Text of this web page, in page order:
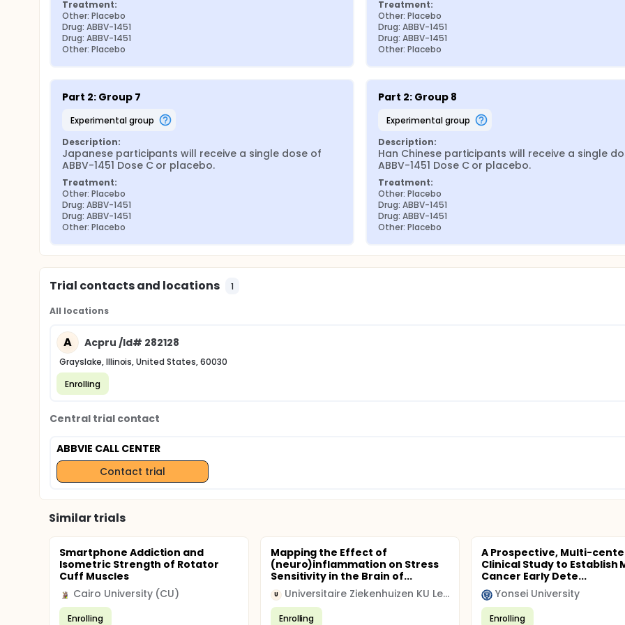
Treatment:
Other: Placebo
Drug: ABBV-1451
Drug: ABBV-1451
Other: Placebo
Treatment:
Other: Placebo
Drug: ABBV-1451
Drug: ABBV-1451
Other: Placebo
Part 2: Group 7
experimental group
Description:
Japanese participants will receive a single dose of
ABBV-1451 Dose C or placebo.
Treatment:
Other: Placebo
Drug: ABBV-1451
Drug: ABBV-1451
Other: Placebo
Part 2: Group 8
experimental group
Description:
Han Chinese participants will receive a single
ABBV-1451 Dose C or placebo.
Treatment:
Other: Placebo
Drug: ABBV-1451
Drug: ABBV-1451
Other: Placebo
Trial contacts and locations 1
All locations
A Acpru /Id# 282128
Grayslake, Illinois, United States, 60030
Enrolling
Central trial contact
ABBVIE CALL CENTER
Contact trial
Similar trials
Smartphone Addiction and
Isometric Strength of Rotator
Cuff Muscles
Cairo University (CU)
Enrolling
Mapping the Effect of
(neuro)inflammation on Stress
Sensitivity in the Brain of...
U Universitaire Ziekenhuizen KU Leuven
Enrolling
A Prospective, Multi-
Clinical Study to Establish
Cancer Early Dete...
Yonsei University
Enrolling